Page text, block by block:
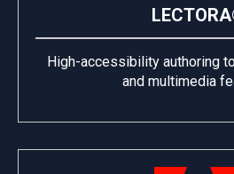
High-accessibility authoring
and multimedia